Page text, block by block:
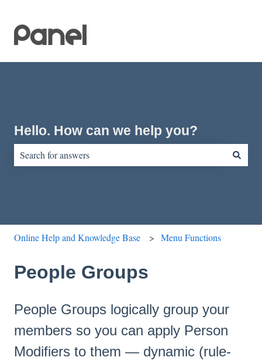
Hello. How can we help you?
Online Help and Knowledge Base Menu Functions
People Groups
People Groups logically group your
members so you can apply Person
Modifiers to them — dynamic (rule-